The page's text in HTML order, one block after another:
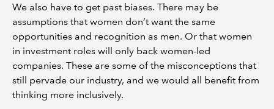
We also have to get past biases. There may be
assumptions that women don’t want the same
opportunities and recognition as men. Or that women
in investment roles will only back women-led
companies. These are some of the misconceptions that
still pervade our industry, and we would all benefit from
thinking more inclusively.